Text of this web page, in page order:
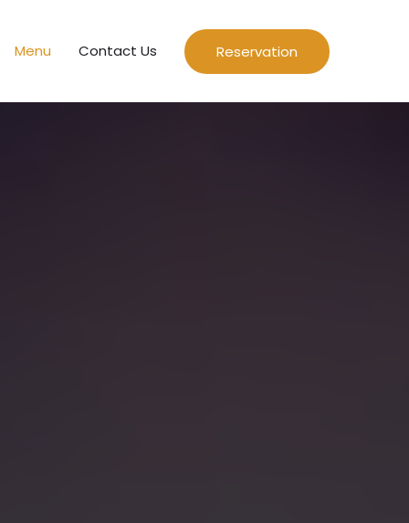
Menu Contact Us Reservation